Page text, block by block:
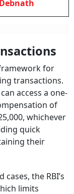
for
transactions.
access a one-
of
whichever
quick
their
the RBI’s
limits